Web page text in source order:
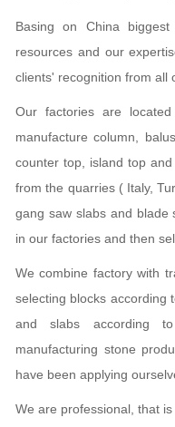
Basing on China
resources and our
clients' recognition from all
Our factories are
manufacture column,
counter top, island top
from the quarries ( Italy,
gang saw slabs and blade
in our factories and then
We combine factory with
selecting blocks according
and slabs according
manufacturing stone
have been applying
We are professional, that